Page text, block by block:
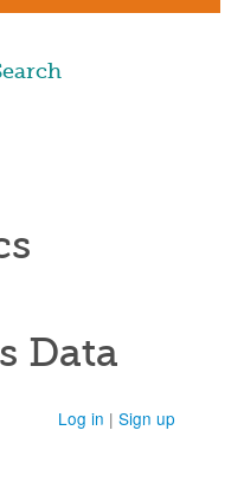
Data
Log in | Sign up